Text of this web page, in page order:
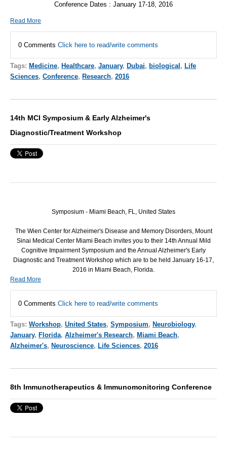
Conference Dates : January 17-18, 2016
Read More
0 Comments Click here to read/write comments
Tags: Medicine, Healthcare, January, Dubai, biological , Life
Sciences, Conference, Research, 2016
14th MCI Symposium & Early Alzheimer's
Diagnostic/Treatment Workshop
Symposium - Miami Beach, FL, United States
The Wien Center for Alzheimer's Disease and Memory Disorders, Mount
Sinai Medical Center Miami Beach invites you to their 14th Annual Mild
Cognitive Impairment Symposium and the Annual Alzheimer's Early
Diagnostic and Treatment Workshop which are to be held January 16-17,
2016 in Miami Beach, Florida.
Read More
0 Comments Click here to read/write comments
Tags: Workshop, United States, Symposium, Neurobiology,
January, Florida, Alzheimer's Research, Miami Beach,
Alzheimer's, Neuroscience, Life Sciences, 2016
8th Immunotherapeutics & Immunomonitoring Conference